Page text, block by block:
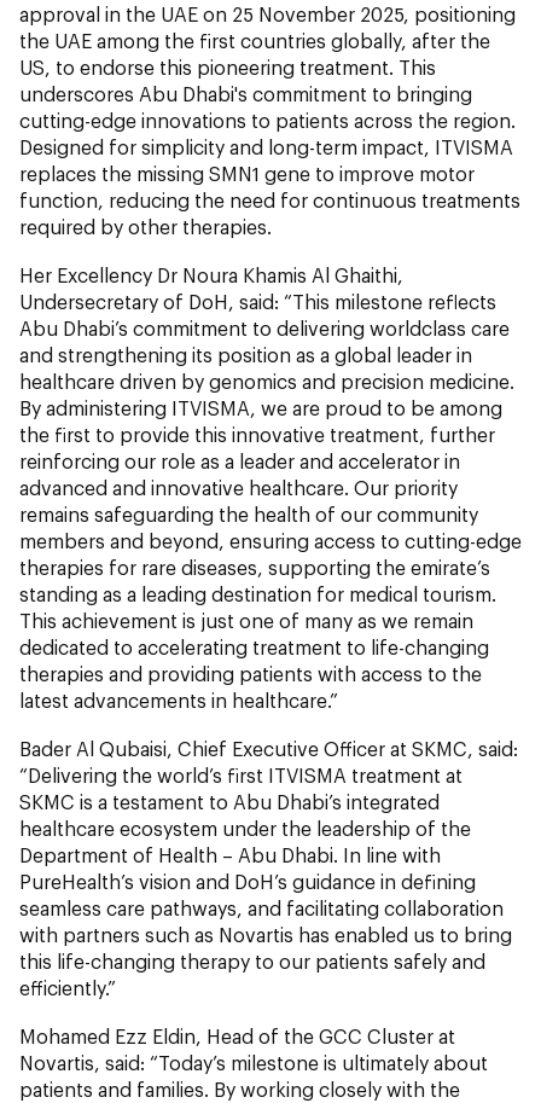
approval in the UAE on 25 November 2025, positioning
the UAE among the first countries globally, after the
US, to endorse this pioneering treatment. This
underscores Abu Dhabi's commitment to bringing
cutting-edge innovations to patients across the region.
Designed for simplicity and long-term impact, ITVISMA
replaces the missing SMN1 gene to improve motor
function, reducing the need for continuous treatments
required by other therapies.
Her Excellency Dr Noura Khamis Al Ghaithi,
Undersecretary of DoH, said: “This milestone reflects
Abu Dhabi’s commitment to delivering worldclass care
and strengthening its position as a global leader in
healthcare driven by genomics and precision medicine.
By administering ITVISMA, we are proud to be among
the first to provide this innovative treatment, further
reinforcing our role as a leader and accelerator in
advanced and innovative healthcare. Our priority
remains safeguarding the health of our community
members and beyond, ensuring access to cutting-edge
therapies for rare diseases, supporting the emirate’s
standing as a leading destination for medical tourism.
This achievement is just one of many as we remain
dedicated to accelerating treatment to life-changing
therapies and providing patients with access to the
latest advancements in healthcare.”
Bader Al Qubaisi, Chief Executive Officer at SKMC, said:
“Delivering the world’s first ITVISMA treatment at
SKMC is a testament to Abu Dhabi’s integrated
healthcare ecosystem under the leadership of the
Department of Health – Abu Dhabi. In line with
PureHealth’s vision and DoH’s guidance in defining
seamless care pathways, and facilitating collaboration
with partners such as Novartis has enabled us to bring
this life-changing therapy to our patients safely and
efficiently.”
Mohamed Ezz Eldin, Head of the GCC Cluster at
Novartis, said: “Today’s milestone is ultimately about
patients and families. By working closely with the